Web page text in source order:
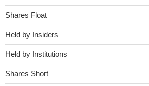
Shares Float
Held by Insiders
Held by Institutions
Shares Short